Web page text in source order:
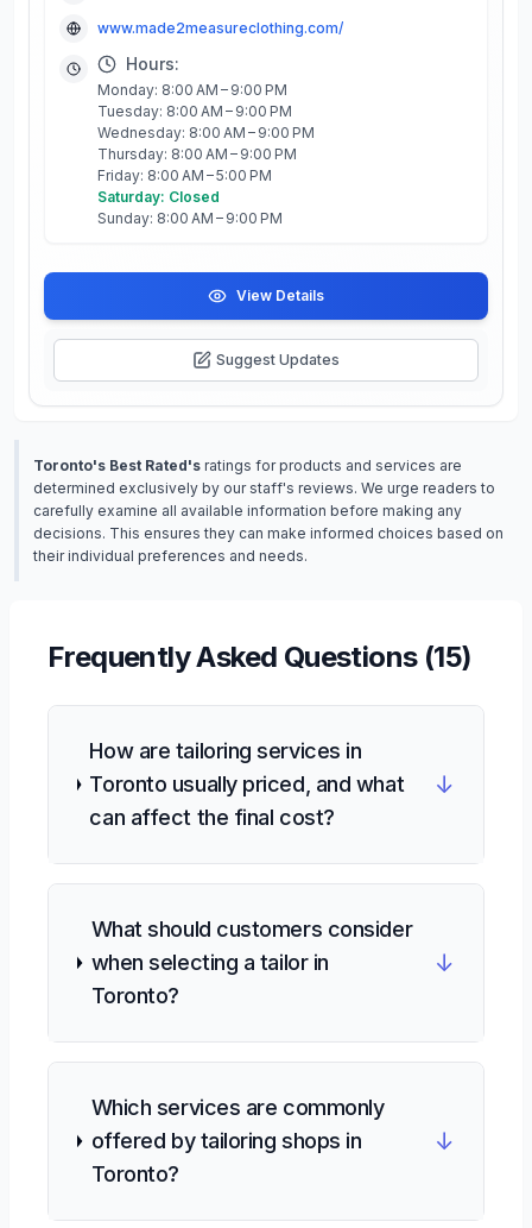
www.made2measureclothing.com/
Hours:
Monday: 8:00 AM – 9:00 PM
Tuesday: 8:00 AM – 9:00 PM
Wednesday: 8:00 AM – 9:00 PM
Thursday: 8:00 AM – 9:00 PM
Friday: 8:00 AM – 5:00 PM
Saturday: Closed
Sunday: 8:00 AM – 9:00 PM
View Details
Suggest Updates
Toronto's Best Rated's ratings for products and services are
determined exclusively by our staff's reviews. We urge readers to
carefully examine all available information before making any
decisions. This ensures they can make informed choices based on
their individual preferences and needs.
Frequently Asked Questions (15)
How are tailoring services in
Toronto usually priced, and what
can affect the final cost?
↓
What should customers consider
when selecting a tailor in
Toronto?
↓
Which services are commonly
offered by tailoring shops in
Toronto?
↓